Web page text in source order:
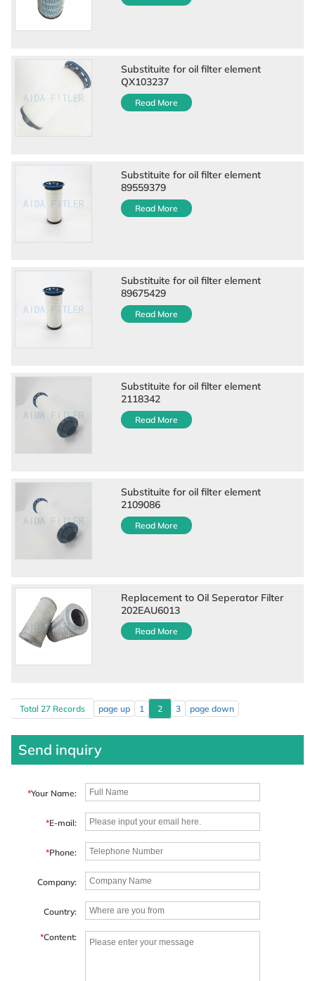
Substituite for oil filter element
QX103237
Read More
Substituite for oil filter element
89559379
Read More
Substituite for oil filter element
89675429
Read More
Substituite for oil filter element
2118342
Read More
Substituite for oil filter element
2109086
Read More
Replacement to Oil Seperator Filter
202EAU6013
Read More
Total 27 Records page up 1 2 3 page down
Send inquiry
*Your Name:
*E-mail:
*Phone:
Company:
Country:
*Content: